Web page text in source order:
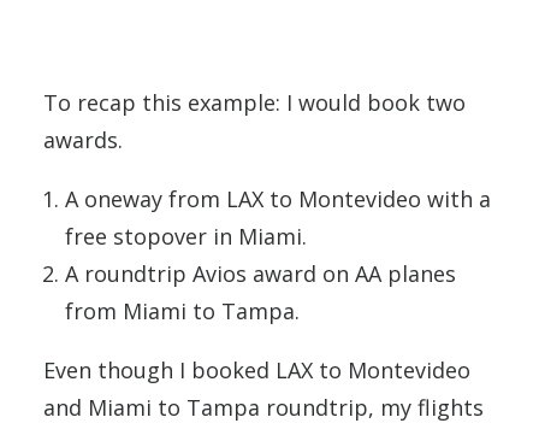
To recap this example: I would book two
awards.
A oneway from LAX to Montevideo with a
free stopover in Miami.
A roundtrip Avios award on AA planes
from Miami to Tampa.
Even though I booked LAX to Montevideo
and Miami to Tampa roundtrip, my flights